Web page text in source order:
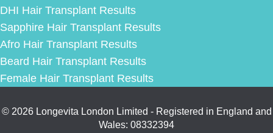
DHI Hair Transplant Results
Sapphire Hair Transplant Results
Afro Hair Transplant Results
Beard Hair Transplant Results
Female Hair Transplant Results
© 2026 Longevita London Limited - Registered in England and
Wales: 08332394